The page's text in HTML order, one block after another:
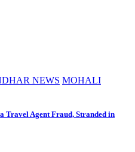
NEWS MOHALI
Travel Agent Fraud, Stranded in